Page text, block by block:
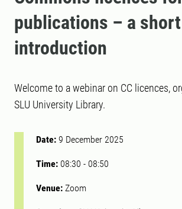
publications – a short
introduction
Welcome to a webinar on CC licences,
SLU University Library.
Date: 9 December 2025
Time: 08:30 - 08:50
Venue: Zoom